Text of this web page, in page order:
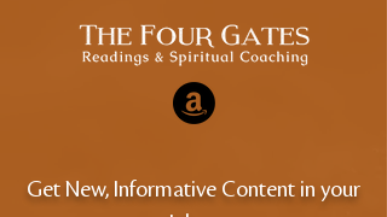
Get New, Informative Content in your